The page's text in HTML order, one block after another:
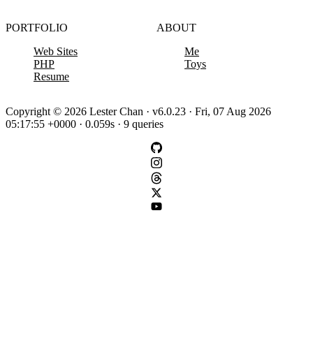
PORTFOLIO
Web Sites
PHP
Resume
ABOUT
Me
Toys
Copyright © 2026 Lester Chan · v6.0.23 · Fri, 07 Aug 2026
05:17:55 +0000 · 0.059s · 9 queries